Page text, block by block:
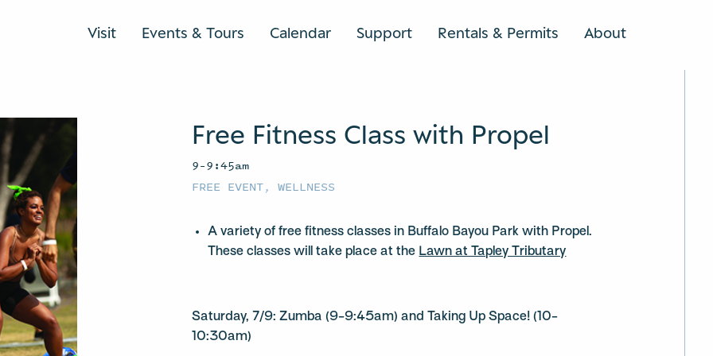
Visit Events & Tours Calendar Support Rentals & Permits AboutSEARCH
Free Fitness Class with Propel
9–9:45am
FREE EVENT,WELLNESS
A variety of free fitness classes in Buffalo Bayou Park with Propel.
These classes will take place at the Lawn at Tapley Tributary
Saturday, 7/9: Zumba (9-9:45am) and Taking Up Space! (10-
10:30am)